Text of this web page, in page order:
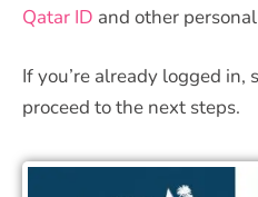
Qatar ID and other
If you’re already logged
proceed to the next steps.